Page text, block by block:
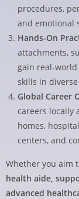
procedures,
and emotional
Hands-On
attachments,
gain real-
skills in
Global Career
careers locally
homes,
centers, and
Whether you aim
health aide,
advanced